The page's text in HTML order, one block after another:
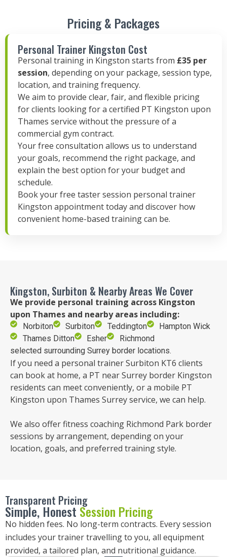
Pricing & Packages
Personal Trainer Kingston Cost
Personal training in Kingston starts from £35 per
session, depending on your package, session type,
location, and training frequency.
We aim to provide clear, fair, and flexible pricing
for clients looking for a certified PT Kingston upon
Thames service without the pressure of a
commercial gym contract.
Your free consultation allows us to understand
your goals, recommend the right package, and
explain the best option for your budget and
schedule.
Book your free taster session personal trainer
Kingston appointment today and discover how
convenient home-based training can be.
Kingston, Surbiton & Nearby Areas We Cover
We provide personal training across Kingston
upon Thames and nearby areas including:
Norbiton Surbiton Teddington
Hampton Wick
Thames Ditton
Esher
Richmond
selected surrounding Surrey border locations.
If you need a personal trainer Surbiton KT6 clients
can book at home, a PT near Surrey border Kingston
residents can meet conveniently, or a mobile PT
Kingston upon Thames Surrey service, we can help.
We also offer fitness coaching Richmond Park border
sessions by arrangement, depending on your
location, goals, and preferred training style.
Transparent Pricing
Simple, Honest Session Pricing
No hidden fees. No long-term contracts. Every session
includes your trainer travelling to you, all equipment
provided, a tailored plan, and nutritional guidance.